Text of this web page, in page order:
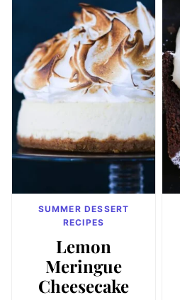
SUMMER DESSERT
RECIPES
Lemon
Meringue
Cheesecake